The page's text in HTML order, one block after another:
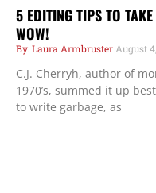
5 EDITING TIPS TO
WOW!
Laura Armbruster August
C.J. Cherryh, author of
1970’s, summed it up
to write garbage, as